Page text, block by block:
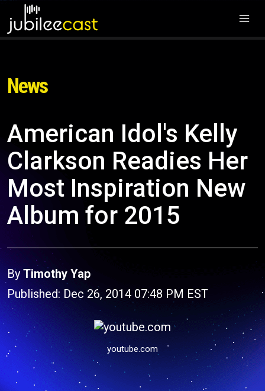
News
American Idol's Kelly
Clarkson Readies Her
Most Inspiration New
Album for 2015
By Timothy Yap
Published: Dec 26, 2014 07:48 PM EST
youtube.com